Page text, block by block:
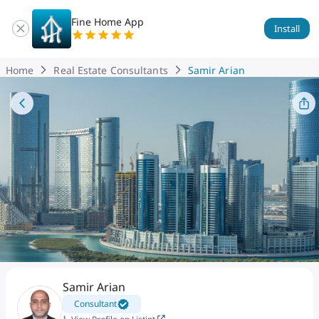
Fine Home App Install
Home Real Estate Consultants Samir Arian
Samir Arian
Consultant